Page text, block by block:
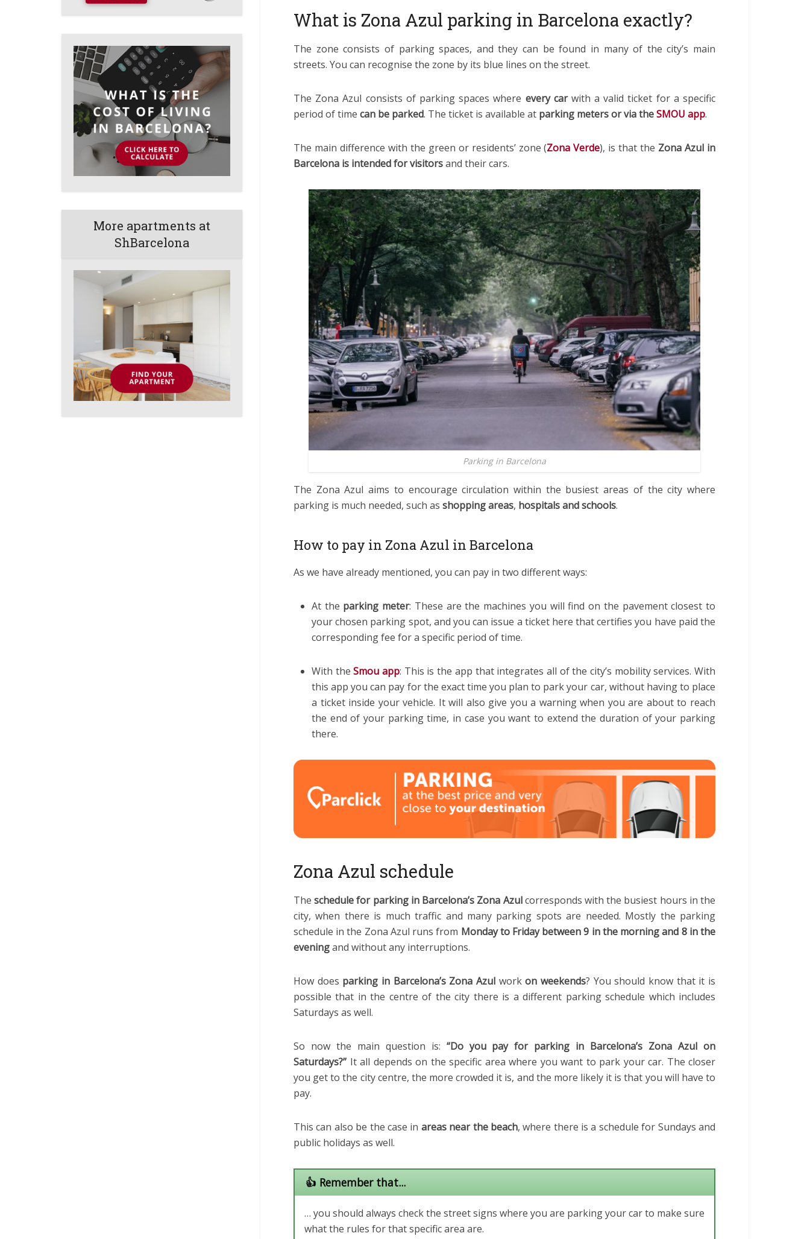
More apartments at
ShBarcelona
What is Zona Azul parking in Barcelona exactly?
The zone consists of parking spaces, and they can be found in many of the city’s main
streets. You can recognise the zone by its blue lines on the street.
The Zona Azul consists of parking spaces where every carwith a valid ticket for a specific
period of time can be parked. The ticket is available at parking meters or via theSMOU app.
The main difference with the green or residents’ zone (Zona Verde), is that the Zona Azul in
Barcelona is intendedfor visitorsand their cars.
Parking in Barcelona
The Zona Azul aims to encourage circulation within the busiest areas of the city where
parking is much needed, such as shopping areas, hospitalsand schools.
How to pay in Zona Azul in Barcelona
As we have already mentioned, you can pay in two different ways:
At the parking meter: These are the machines you will find on the pavement closest to
your chosen parking spot, and you can issue a ticket here that certifies you have paid the
corresponding fee for a specific period of time.
With theSmou app: This is the app that integrates all of the city’s mobility services. With
this app you can pay for the exact time you plan to park your car, without having to place
a ticket inside your vehicle. It will also give you a warning when you are about to reach
the end of your parking time, in case you want to extend the duration of your parking
there.
Zona Azul schedule
Theschedule for parking in Barcelona’s Zona Azulcorresponds with the busiest hours in the
city, when there is much traffic and many parking spots are needed. Mostly the parking
schedule in the Zona Azul runs from Monday to Friday between 9 in the morning and 8 in the
eveningand without any interruptions.
How does parking in Barcelona’s Zona Azul workon weekends? You should know that it is
possible that in the centre of the city there is a different parking schedule which includes
Saturdays as well.
So now the main question is: “Do you pay for parking in Barcelona’s Zona Azul on
Saturdays?” It all depends on the specific area where you want to park your car. The closer
you get to the city centre, the more crowded it is, and the more likely it is that you will have to
pay.
This can also be the case in areas near the beach, where there is a schedule for Sundays and
public holidays as well.
👍 Remember that...
… you should always check the street signs where you are parking your car to make sure
what the rules for that specific area are.